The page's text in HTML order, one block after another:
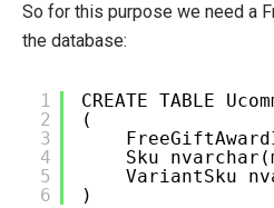
So for this purpose we need a
the database:
1
2
3
4
5
6
CREATE TABLE
(
Sku
VariantSku
)